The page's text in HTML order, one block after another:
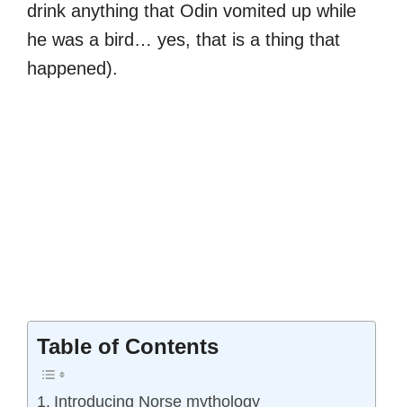
drink anything that Odin vomited up while
he was a bird… yes, that is a thing that
happened).
Table of Contents
Introducing Norse mythology